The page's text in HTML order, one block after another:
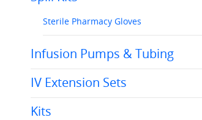
Sterile Pharmacy Gloves
Infusion Pumps & Tubing
IV Extension Sets
Kits